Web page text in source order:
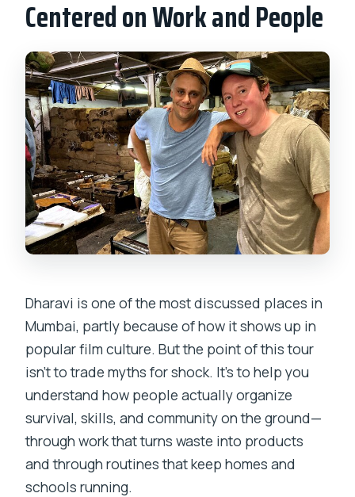
Centered on Work and People
Dharavi is one of the most discussed places in
Mumbai, partly because of how it shows up in
popular film culture. But the point of this tour
isn’t to trade myths for shock. It’s to help you
understand how people actually organize
survival, skills, and community on the ground—
through work that turns waste into products
and through routines that keep homes and
schools running.